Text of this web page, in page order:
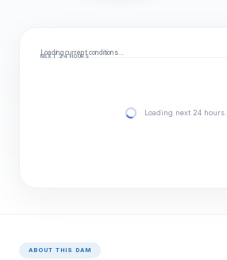
Loading current conditions…
NEXT 24 HOURS
Loading next 24 hours…
ABOUT THIS DAM